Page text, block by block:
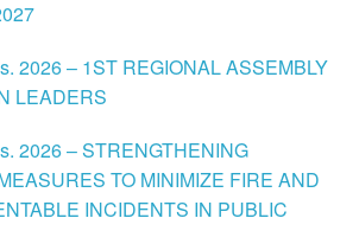
2026 – 1ST REGIONAL ASSEMBLY
LEADERS
2026 – STRENGTHENING
TO MINIMIZE FIRE AND
INCIDENTS IN PUBLIC